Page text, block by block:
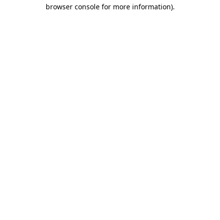
browser console for more information).